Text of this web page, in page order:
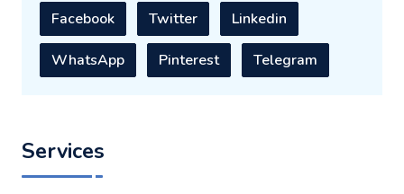
Facebook Twitter Linkedin
WhatsApp Pinterest Telegram
Services